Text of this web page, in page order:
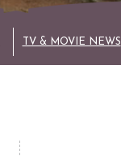
TV & MOVIE NEWS